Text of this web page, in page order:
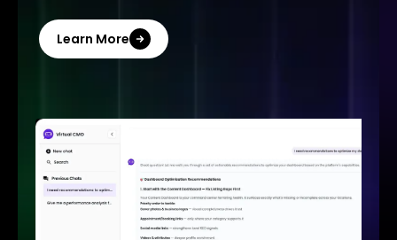
Learn More